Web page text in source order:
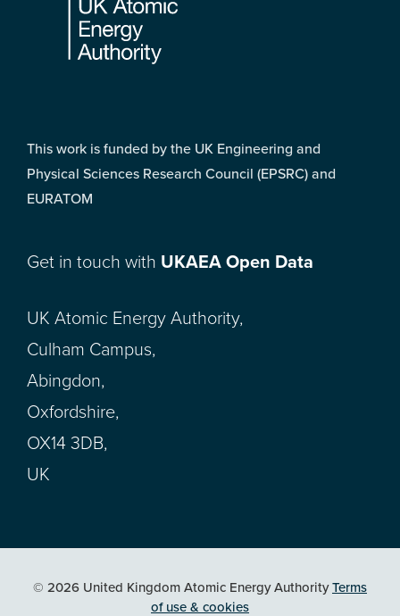
This work is funded by the UK Engineering and
Physical Sciences Research Council (EPSRC) and
EURATOM
Get in touch with UKAEA Open Data
UK Atomic Energy Authority,
Culham Campus,
Abingdon,
Oxfordshire,
OX14 3DB,
UK
© 2026 United Kingdom Atomic Energy AuthorityTerms
of use & cookies